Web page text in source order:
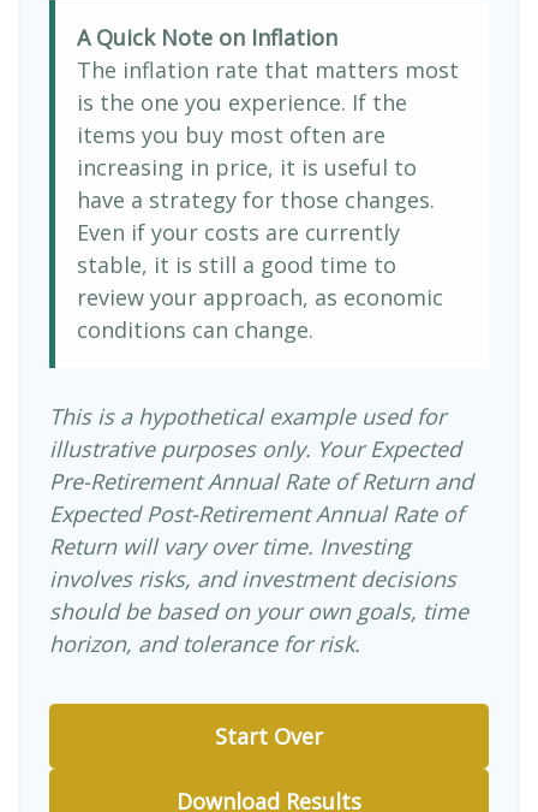
A Quick Note on Inflation
The inflation rate that matters most
is the one you experience. If the
items you buy most often are
increasing in price, it is useful to
have a strategy for those changes.
Even if your costs are currently
stable, it is still a good time to
review your approach, as economic
conditions can change.
This is a hypothetical example used for
illustrative purposes only. Your Expected
Pre-Retirement Annual Rate of Return and
Expected Post-Retirement Annual Rate of
Return will vary over time. Investing
involves risks, and investment decisions
should be based on your own goals, time
horizon, and tolerance for risk.
Start Over
Download Results